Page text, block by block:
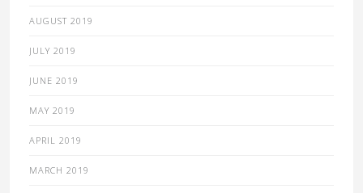
AUGUST 2019
JULY 2019
JUNE 2019
MAY 2019
APRIL 2019
MARCH 2019